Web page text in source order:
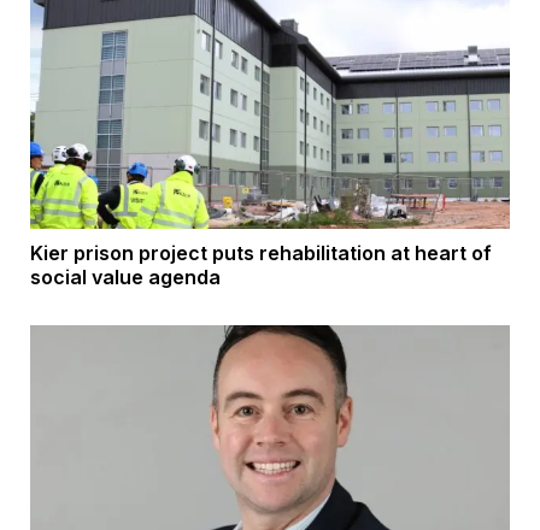
Kier prison project puts rehabilitation at heart of
social value agenda